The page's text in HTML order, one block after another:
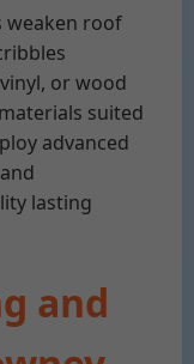
weaken roof
or wood
suited
advanced
lasting
and